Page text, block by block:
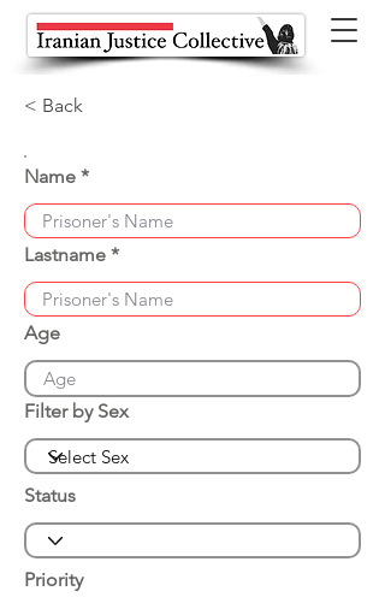
< Back
Name
Lastname
Age
Filter by Sex
Status
Priority